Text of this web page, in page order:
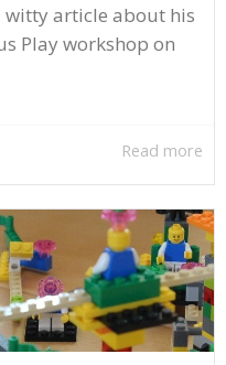
witty article about his
Play workshop on
Read more